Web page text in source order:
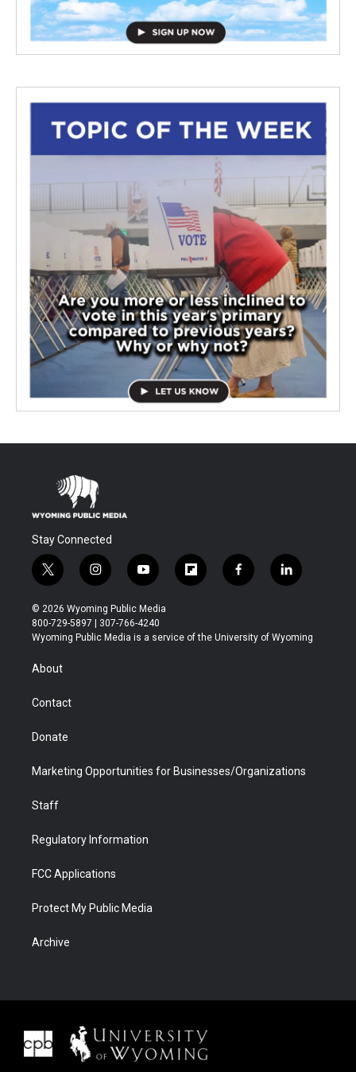
Stay Connected
t
w
i
t
t
r
i
n
s
t
a
y
o
u
t
u
f
l
b
f
a
b
l
i
e
© 2026 Wyoming Public Media
800-729-5897 | 307-766-4240
Wyoming Public Media is a service of the University of Wyoming
About
Contact
Donate
Marketing Opportunities for Businesses/Organizations
Staff
Regulatory Information
FCC Applications
Protect My Public Media
Archive